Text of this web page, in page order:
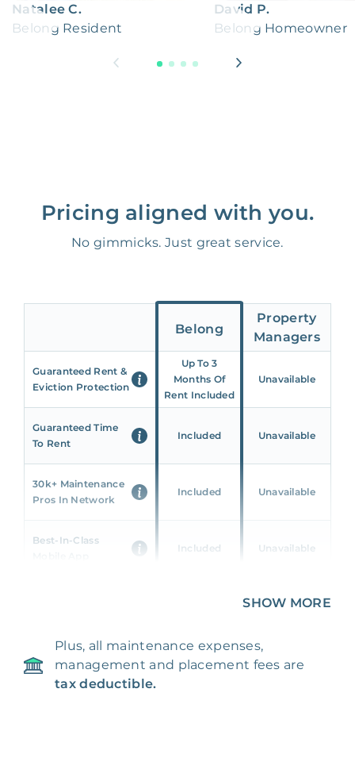
Natalee C.
Belong Resident
David P.
Belong Homeowner
Pricing aligned with you.
No gimmicks. Just great service.
Belong
Property
Managers
Guaranteed Rent &
Eviction Protection
Up To 3
Months Of
Rent Included
Unavailable
Guaranteed Time
To Rent
Included Unavailable
30k+ Maintenance
Pros In Network
Included Unavailable
Best-In-Class
Included Unavailable
Unavailable
24/7 & Emergency
Support
Included Unavailable
SHOW MORE
Plus, all maintenance expenses,
management and placement fees are
tax deductible.